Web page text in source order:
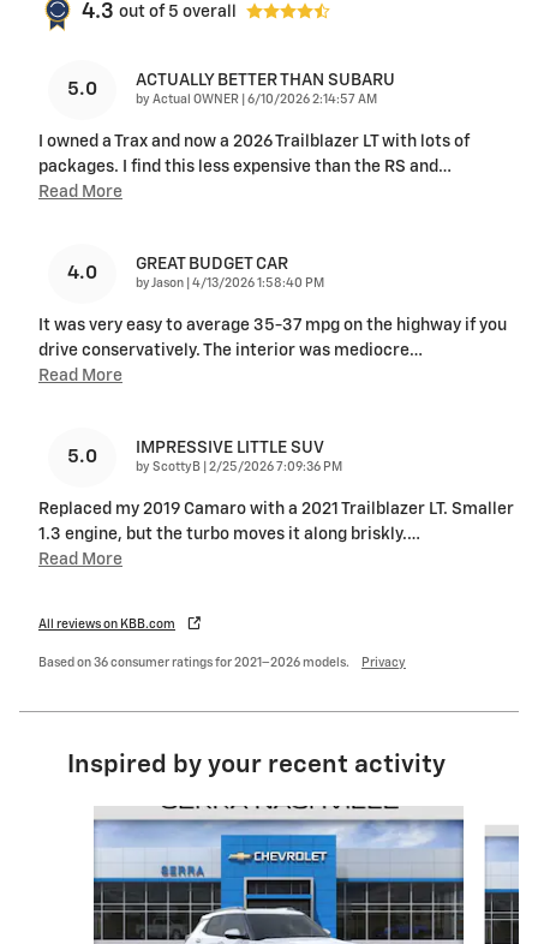
4.3 out of 5 overall
5.0 ACTUALLY BETTER THAN SUBARU
by Actual OWNER on
6/10/2026 2:14:57 AM
I owned a Trax and now a 2026 Trailblazer LT with lots of
packages. I find this less expensive than the RS and …
Read More
4.0 GREAT BUDGET CAR
by Jason on
4/13/2026 1:58:40 PM
It was very easy to average 35-37 mpg on the highway if you
drive conservatively. The interior was mediocre…
Read More
5.0 IMPRESSIVE LITTLE SUV
by ScottyB on
2/25/2026 7:09:36 PM
Replaced my 2019 Camaro with a 2021 Trailblazer LT. Smaller
1.3 engine, but the turbo moves it along briskly.…
Read More
All reviews on KBB.com
Based on 36 consumer ratings for 2021–2026 models. Privacy
Inspired by your recent activity
Slide 1 of 6